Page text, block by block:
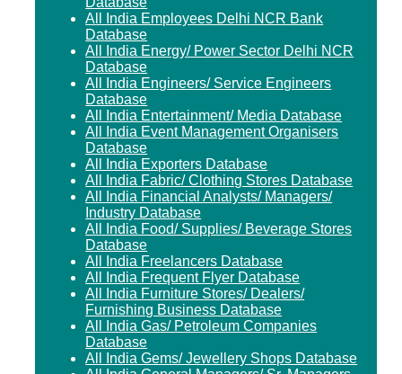
All India Employees Delhi NCR Bank
Database
All India Energy/ Power Sector Delhi NCR
Database
All India Engineers/ Service Engineers
Database
All India Entertainment/ Media Database
All India Event Management Organisers
Database
All India Exporters Database
All India Fabric/ Clothing Stores Database
All India Financial Analysts/ Managers/
Industry Database
All India Food/ Supplies/ Beverage Stores
Database
All India Freelancers Database
All India Frequent Flyer Database
All India Furniture Stores/ Dealers/
Furnishing Business Database
All India Gas/ Petroleum Companies
Database
All India Gems/ Jewellery Shops Database